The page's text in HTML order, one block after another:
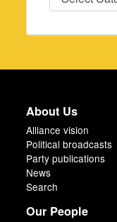
About Us
Alliance vision
Political broadcasts
Party publications
News
Search
Our People